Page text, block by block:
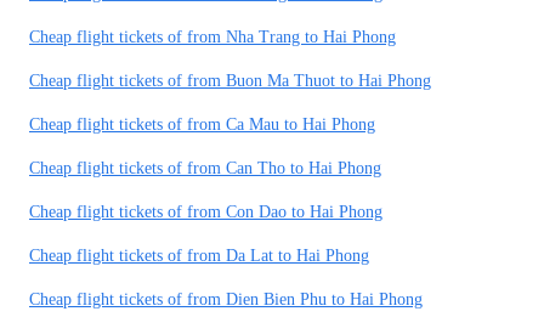
Cheap flight tickets of from Nha Trang to Hai Phong
Cheap flight tickets of from Buon Ma Thuot to Hai Phong
Cheap flight tickets of from Ca Mau to Hai Phong
Cheap flight tickets of from Can Tho to Hai Phong
Cheap flight tickets of from Con Dao to Hai Phong
Cheap flight tickets of from Da Lat to Hai Phong
Cheap flight tickets of from Dien Bien Phu to Hai Phong